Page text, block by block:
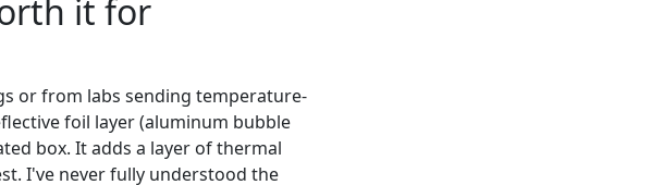
it for
or from labs sending temperature-
foil layer (aluminum bubble
box. It adds a layer of thermal
I've never fully understood the